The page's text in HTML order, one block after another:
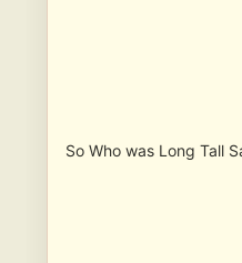
So Who was Long Tall